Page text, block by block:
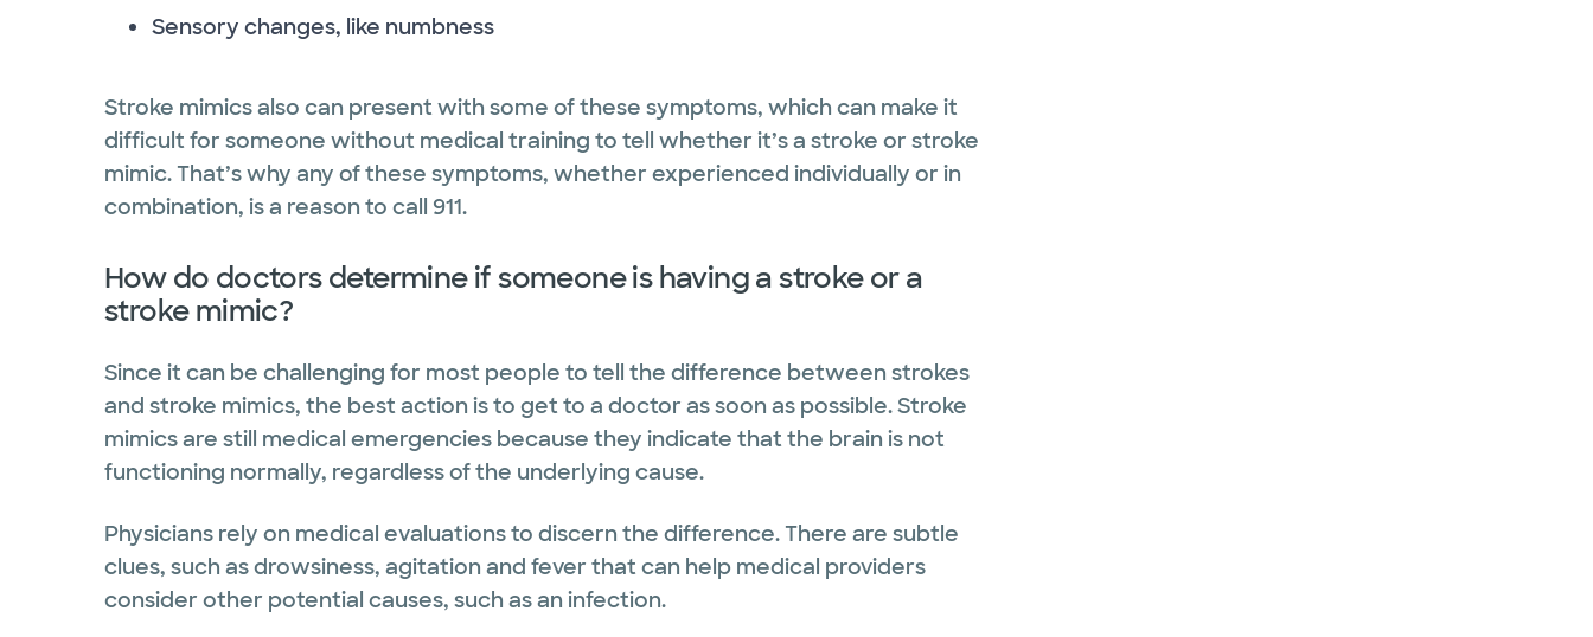
Sensory changes, like numbness
Stroke mimics also can present with some of these symptoms, which can make it
difficult for someone without medical training to tell whether it’s a stroke or stroke
mimic. That’s why any of these symptoms, whether experienced individually or in
combination, is a reason to call 911.
How do doctors determine if someone is having a stroke or a
stroke mimic?
Since it can be challenging for most people to tell the difference between strokes
and stroke mimics, the best action is to get to a doctor as soon as possible. Stroke
mimics are still medical emergencies because they indicate that the brain is not
functioning normally, regardless of the underlying cause.
Physicians rely on medical evaluations to discern the difference. There are subtle
clues, such as drowsiness, agitation and fever that can help medical providers
consider other potential causes, such as an infection.